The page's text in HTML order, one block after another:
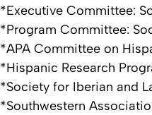
*Executive Committee:
*Program Committee:
*APA Committee on
*Hispanic Research
*Society for Iberian and
*Southwestern